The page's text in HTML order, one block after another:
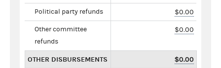
Political party refunds $0.00
Other committee
refunds
$0.00
OTHER DISBURSEMENTS $0.00